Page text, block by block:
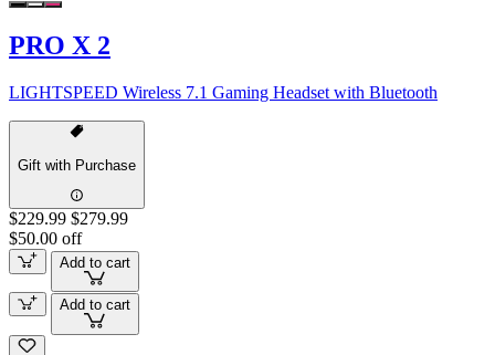
PRO X 2
LIGHTSPEED Wireless 7.1 Gaming Headset with Bluetooth
Gift with Purchase
$229.99 $279.99
$50.00 off
Add to cart
Add to cart